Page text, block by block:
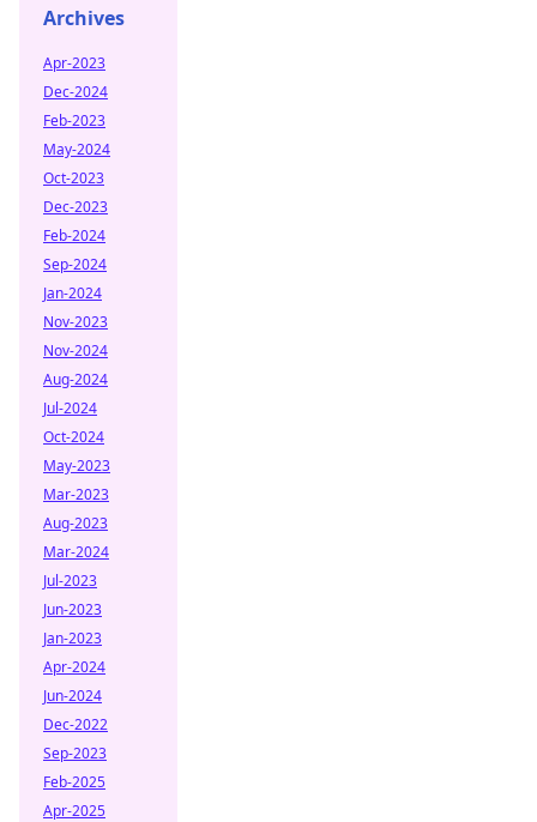
Archives
Apr-2023
Dec-2024
Feb-2023
May-2024
Oct-2023
Dec-2023
Feb-2024
Sep-2024
Jan-2024
Nov-2023
Nov-2024
Aug-2024
Jul-2024
Oct-2024
May-2023
Mar-2023
Aug-2023
Mar-2024
Jul-2023
Jun-2023
Jan-2023
Apr-2024
Jun-2024
Dec-2022
Sep-2023
Feb-2025
Apr-2025